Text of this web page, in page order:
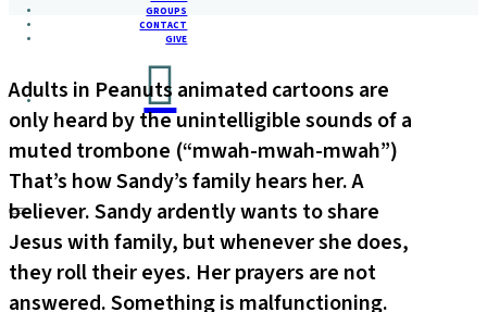
GROUPS
CONTACT
GIVE
Adults in Peanuts animated cartoons are
only heard by the unintelligible sounds of a
muted trombone (“mwah-mwah-mwah”)
That’s how Sandy’s family hears her. A
believer. Sandy ardently wants to share
Jesus with family, but whenever she does,
they roll their eyes. Her prayers are not
answered. Something is malfunctioning.